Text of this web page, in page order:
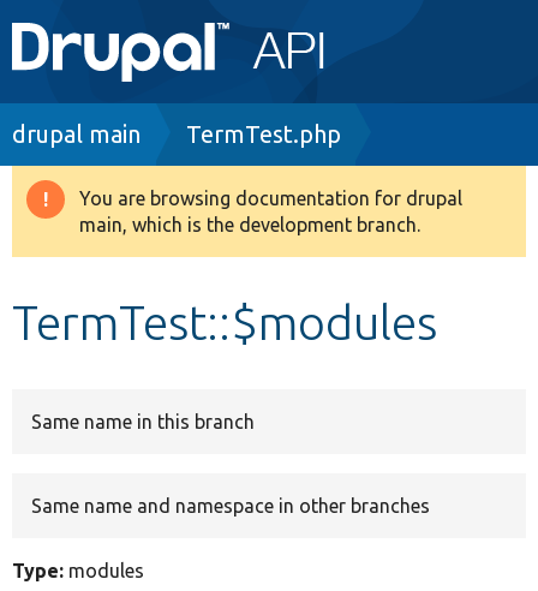
Main
navigation
Go to Drupal.org
Drupal 8+
Breadcrumb
drupal main TermTest.php
Warning
message
You are browsing documentation for drupal
main, which is the development branch.
TermTest::$modules
Same name in this branch
Same name and namespace in other branches
Type: modules